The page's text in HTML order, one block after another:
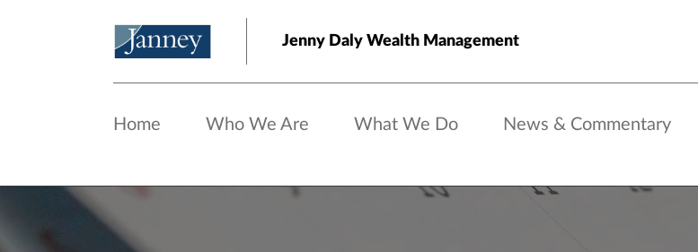
Jenny Daly Wealth Management
Home Who We Are What We Do News & Commentary